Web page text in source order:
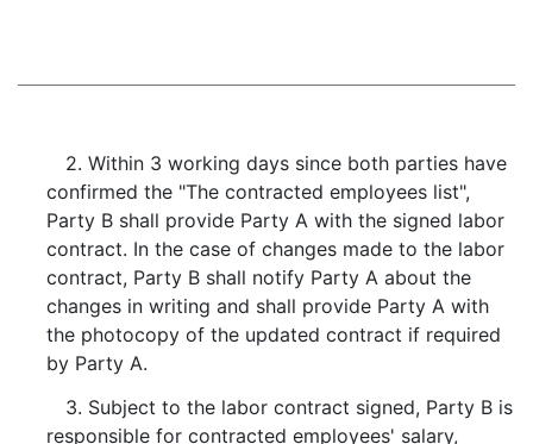
2. Within 3 working days since both parties have
confirmed the "The contracted employees list",
Party B shall provide Party A with the signed labor
contract. In the case of changes made to the labor
contract, Party B shall notify Party A about the
changes in writing and shall provide Party A with
the photocopy of the updated contract if required
by Party A.
3. Subject to the labor contract signed, Party B is
responsible for contracted employees' salary,